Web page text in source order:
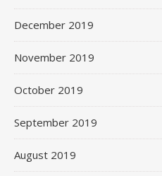
December 2019
November 2019
October 2019
September 2019
August 2019